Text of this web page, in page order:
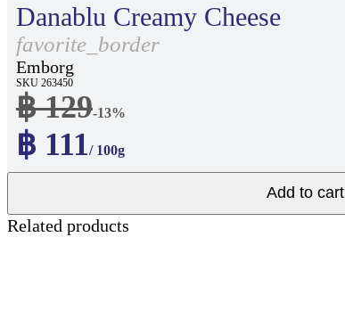
Danablu Creamy Cheese
favorite_border
Emborg
SKU 263450
฿ 129-13%
฿ 111/ 100g
Add to cart
Related products